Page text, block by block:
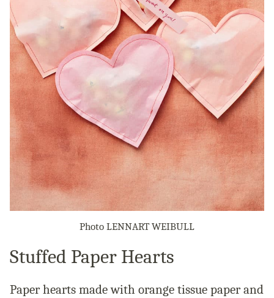
Photo LENNART WEIBULL
Stuffed Paper Hearts
Paper hearts made with orange tissue paper and